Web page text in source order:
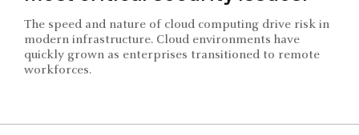
The speed and nature of cloud computing drive risk in
modern infrastructure. Cloud environments have
quickly grown as enterprises transitioned to remote
workforces.